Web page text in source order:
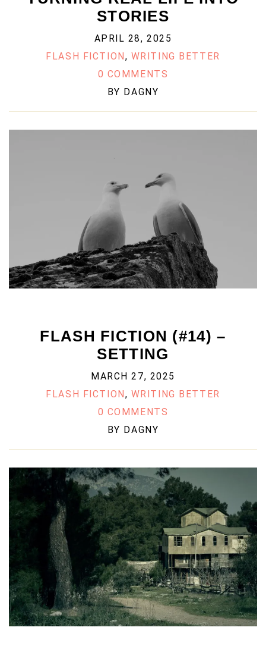
STORIES
APRIL 28, 2025
FLASH FICTION, WRITING BETTER
0 COMMENTS
BY DAGNY
FLASH FICTION (#14) –
SETTING
MARCH 27, 2025
FLASH FICTION, WRITING BETTER
0 COMMENTS
BY DAGNY